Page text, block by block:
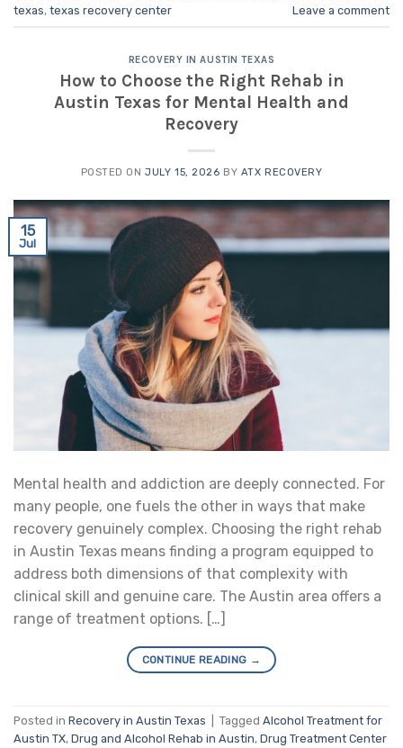
texas, texas recovery center Leave a comment
RECOVERY IN AUSTIN TEXAS
How to Choose the Right Rehab in
Austin Texas for Mental Health and
Recovery
POSTED ONJULY 15, 2026 BY ATX RECOVERY
15
Jul
Mental health and addiction are deeply connected. For
many people, one fuels the other in ways that make
recovery genuinely complex. Choosing the right rehab
in Austin Texas means finding a program equipped to
address both dimensions of that complexity with
clinical skill and genuine care. The Austin area offers a
range of treatment options. […]
CONTINUE READING →
Posted in Recovery in Austin Texas Tagged Alcohol Treatment for
Austin TX, Drug and Alcohol Rehab in Austin, Drug Treatment Center